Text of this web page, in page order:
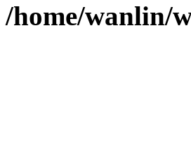
/home/wanlin/